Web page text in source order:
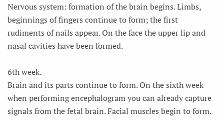
Nervous system: formation of the brain begins. Limbs,
beginnings of fingers continue to form; the first
rudiments of nails appear. On the face the upper lip and
nasal cavities have been formed.
6th week.
Brain and its parts continue to form. On the sixth week
when performing encephalogram you can already capture
signals from the fetal brain. Facial muscles begin to form.